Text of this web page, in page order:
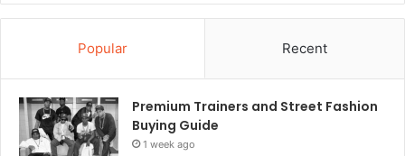
Popular Recent
Premium Trainers and Street Fashion
Buying Guide
1 week ago